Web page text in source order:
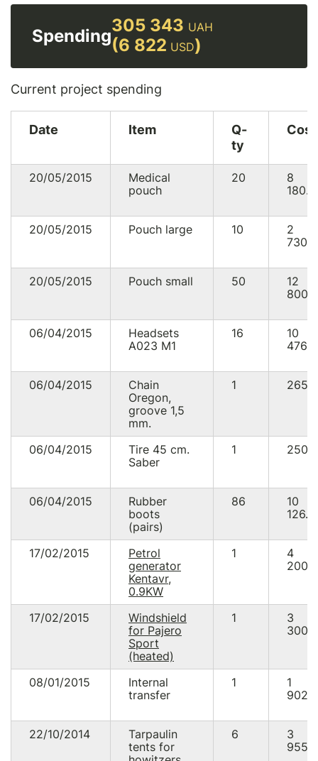
Spending
305 343 UAH
(6 822 USD)
Current project spending
Date Item
Q-
ty
Cost
20/05/2015
Medical
pouch
20
8
20/05/2015 Pouch large 10
2
20/05/2015 Pouch small 50
12
06/04/2015
Headsets
А023 М1
16
10
06/04/2015
Chain
Oregon,
groove 1,5
mm.
1
06/04/2015
Tire 45 cm.
Saber
1
06/04/2015
Rubber
boots
(pairs)
86
10
17/02/2015
Petrol
generator
Kentavr,
0.9KW
1
4
17/02/2015
Windshield
for Pajero
Sport
(heated)
1
3
08/01/2015
Internal
transfer
1
1
22/10/2014
Tarpaulin
tents for
6
3